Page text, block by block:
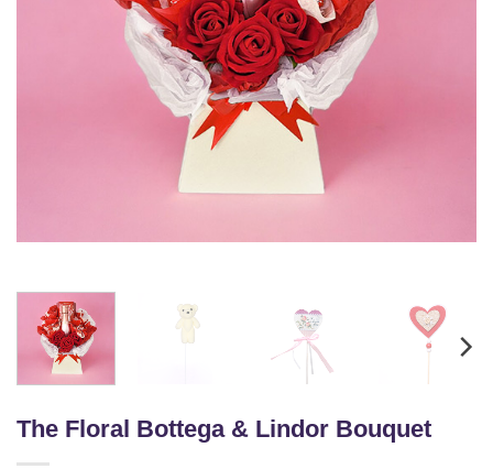
The Floral Bottega & Lindor Bouquet